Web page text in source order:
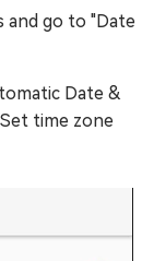
and go to "Date
Date &
time zone